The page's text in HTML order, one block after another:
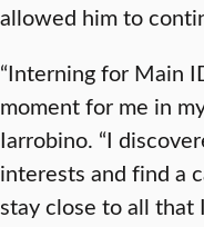
allowed him to
“Interning for Main
moment for me in
Iarrobino. “I
interests and find a
stay close to all that